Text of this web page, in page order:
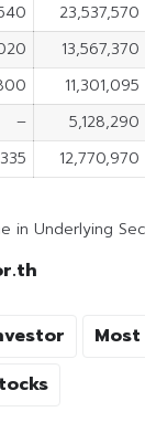
23,537,570
13,567,370
11,301,095
– 5,128,290
12,770,970
in Underlying